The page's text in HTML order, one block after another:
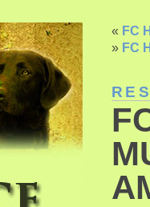
« FC
» FC